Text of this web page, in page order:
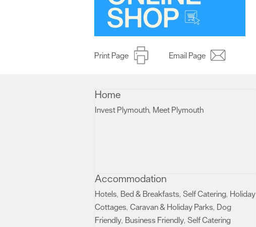
Print Page Email Page
Home
Invest Plymouth, Meet Plymouth
Accommodation
Hotels, Bed & Breakfasts, Self Catering, Holiday
Cottages, Caravan & Holiday Parks, Dog
Friendly, Business Friendly, Self Catering